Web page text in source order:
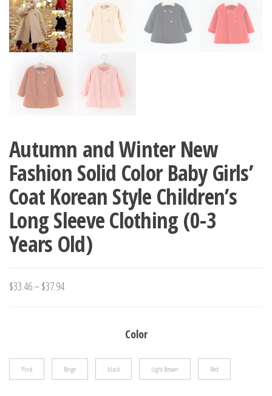
Autumn and Winter New
Fashion Solid Color Baby Girls’
Coat Korean Style Children’s
Long Sleeve Clothing (0-3
Years Old)
$33.46–$37.94Price
Color
Pink Beige black Light Brown Red